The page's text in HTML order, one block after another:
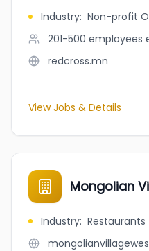
Industry: Non-profit
201-500 employees
redcross.mn
View Jobs & Details
Mongolian
Industry: Restaurants